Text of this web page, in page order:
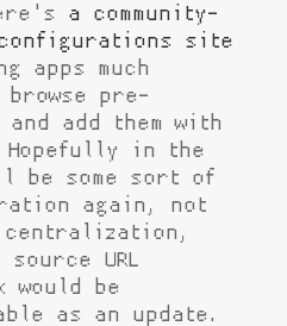
a community-
site
apps much
pre-
add them with
in the
be some sort of
again, not
URL
would be
as an update.